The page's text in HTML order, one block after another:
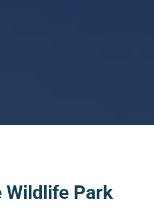
Wildlife Park